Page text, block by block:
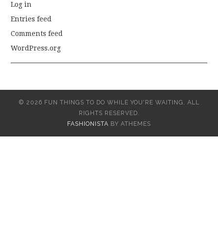
Log in
Entries feed
Comments feed
WordPress.org
© 2026 FUN THINGS TO DO WHILE YOU'RE WAITING. ALL
RIGHTS RESERVED.
FASHIONISTA BY ATHEMES